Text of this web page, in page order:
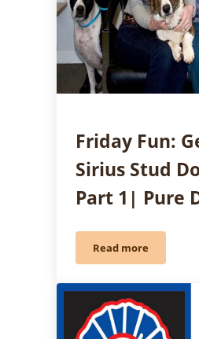
Friday Fun:
Sirius Stud
Part 1| Pure
Read moreFriday Fun: